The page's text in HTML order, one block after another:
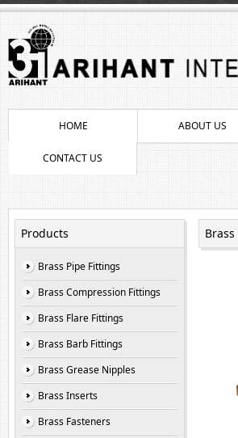
HOME ABOUT US
CONTACT US
Products
Brass Pipe Fittings
Brass Compression Fittings
Brass Flare Fittings
Brass Barb Fittings
Brass Grease Nipples
Brass Inserts
Brass Fasteners